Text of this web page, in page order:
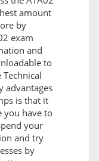
amount
by
exam
and
to
advantages
is that it
you have to
your
and try
by